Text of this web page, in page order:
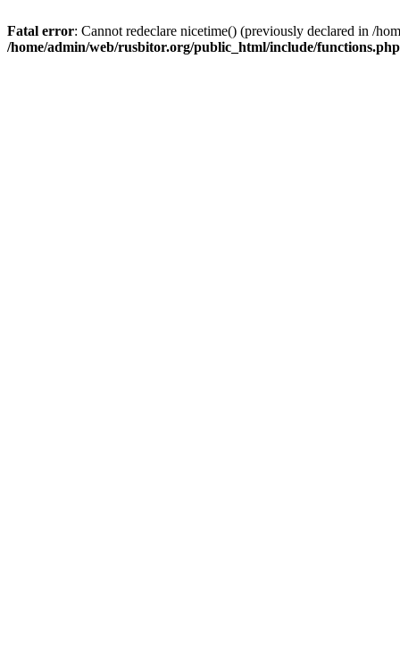
Fatal error: Cannot redeclare nicetime() (previously declared in /
/home/admin/web/rusbitor.org/public_html/include/functions.php